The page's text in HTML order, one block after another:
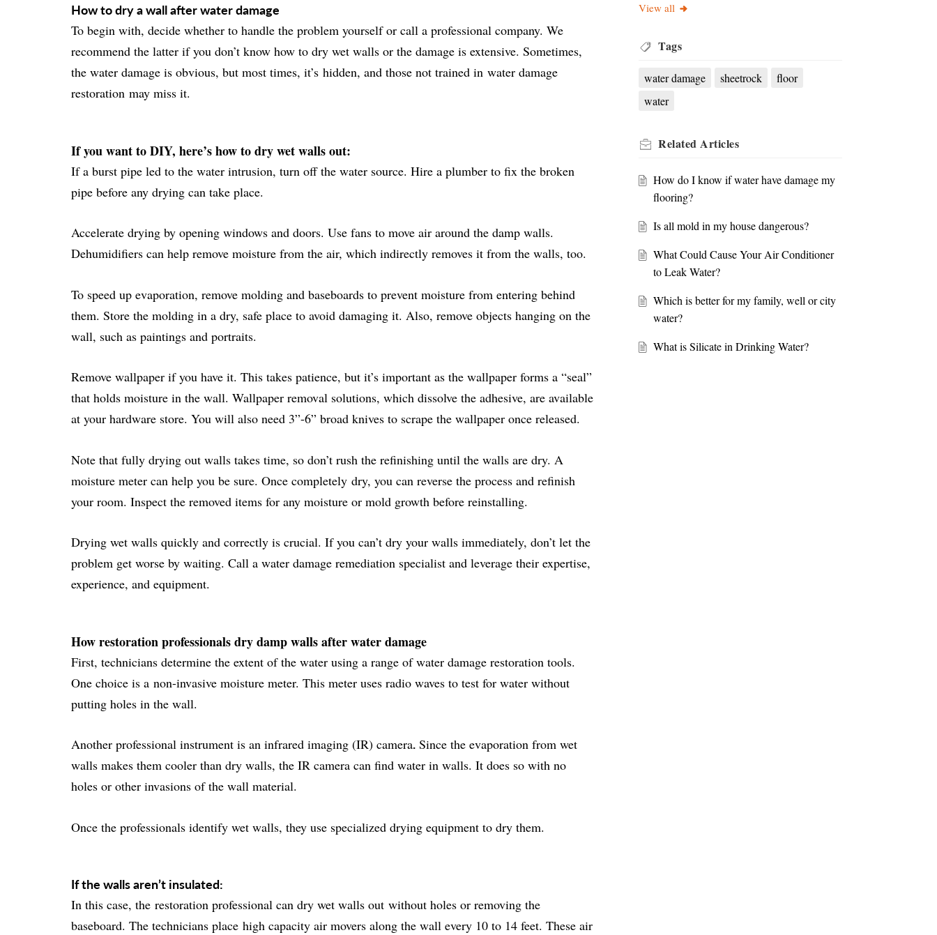
How to dry a wall after water damage
To begin with, decide whether to handle the problem yourself or call a professional company. We
recommend the latter if you don’t know how to dry wet walls or the damage is extensive. Sometimes,
the water damage is obvious, but most times, it’s hidden, and those not trained in water damage
restoration may miss it.
If you want to DIY, here’s how to dry wet walls out:
If a burst pipe led to the water intrusion, turn off the water source. Hire a plumber to fix the broken
pipe before any drying can take place.
Accelerate drying by opening windows and doors. Use fans to move air around the damp walls.
Dehumidifiers can help remove moisture from the air, which indirectly removes it from the walls, too.
To speed up evaporation, remove molding and baseboards to prevent moisture from entering behind
them. Store the molding in a dry, safe place to avoid damaging it. Also, remove objects hanging on the
wall, such as paintings and portraits.
Remove wallpaper if you have it. This takes patience, but it’s important as the wallpaper forms a “seal”
that holds moisture in the wall. Wallpaper removal solutions, which dissolve the adhesive, are available
at your hardware store. You will also need 3”-6” broad knives to scrape the wallpaper once released.
Note that fully drying out walls takes time, so don’t rush the refinishing until the walls are dry. A
moisture meter can help you be sure. Once completely dry, you can reverse the process and refinish
your room. Inspect the removed items for any moisture or mold growth before reinstalling.
Drying wet walls quickly and correctly is crucial. If you can’t dry your walls immediately, don’t let the
problem get worse by waiting. Call a water damage remediation specialist and leverage their expertise,
experience, and equipment.
How restoration professionals dry damp walls after water damage
First, technicians determine the extent of the water using a range of water damage restoration tools.
One choice is a non-invasive moisture meter. This meter uses radio waves to test for water without
putting holes in the wall.
Another professional instrument is an infrared imaging (IR) camera. Since the evaporation from wet
walls makes them cooler than dry walls, the IR camera can find water in walls. It does so with no
holes or other invasions of the wall material.
Once the professionals identify wet walls, they use specialized drying equipment to dry them.
If the walls aren’t insulated:
In this case, the restoration professional can dry wet walls out without holes or removing the
baseboard. The technicians place high capacity air movers along the wall every 10 to 14 feet. These air
View all
Tags
water damage sheetrock
floor
water
Related Articles
How do I know if water have damage my
flooring?
Is all mold in my house dangerous?
What Could Cause Your Air Conditioner
to Leak Water?
Which is better for my family, well or city
water?
What is Silicate in Drinking Water?